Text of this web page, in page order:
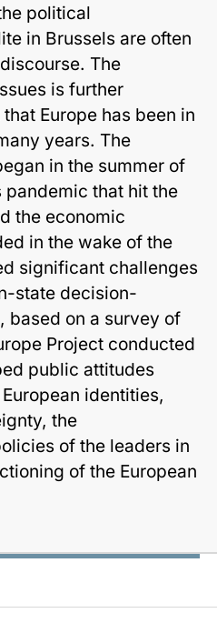
political
in Brussels are often
The
is further
Europe has been in
years. The
in the summer of
pandemic that hit the
the economic
in the wake of the
significant challenges
state decision-
based on a survey of
Project conducted
public attitudes
identities,
the
of the leaders in
of the European